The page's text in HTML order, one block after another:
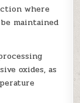
where
maintained
oxides, as